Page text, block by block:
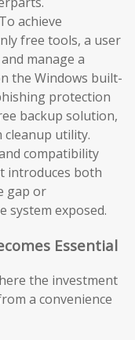
To achieve
free tools, a user
manage a
the Windows built-
protection
backup solution,
cleanup utility.
compatibility
introduces both
gap or
system exposed.
Essential
the investment
a convenience